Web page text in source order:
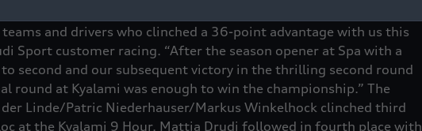
and drivers who clinched a 36-point advantage with us this
Sport customer racing. “After the season opener at Spa with a
second and our subsequent victory in the thrilling second round
round at Kyalami was enough to win the championship.” The
Linde/Patric Niederhauser/Markus Winkelhock clinched third
at the Kyalami 9 Hour. Mattia Drudi followed in fourth place with